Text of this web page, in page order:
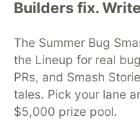
Builders fix.
The Summer Bug
the Lineup for real
PRs, and Smash
tales. Pick your lane
$5,000 prize pool.
DEV Community— A space
DEV Education Tracks
Organization Accounts
Free Postgres
Code of Conduct
Built on Forem — the
and other